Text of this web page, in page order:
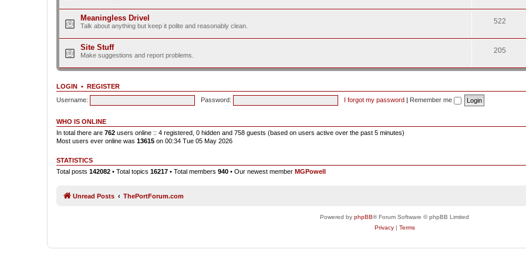
Meaningless Drivel
Talk about anything but keep it polite and reasonably clean.
522
Site Stuff
Make suggestions and report problems.
205
LOGIN • REGISTER
Username:
Password: I forgot my password | Remember me
WHO IS ONLINE
In total there are 762 users online :: 4 registered, 0 hidden and 758 guests (based on users active over the past 5 minutes)
Most users ever online was 13615 on 00:34 Tue 05 May 2026
STATISTICS
Total posts 142082 • Total topics 16217 • Total members 940 • Our newest member MGPowell
Unread Posts ThePortForum.com
Powered by phpBB® Forum Software © phpBB Limited
Privacy| Terms